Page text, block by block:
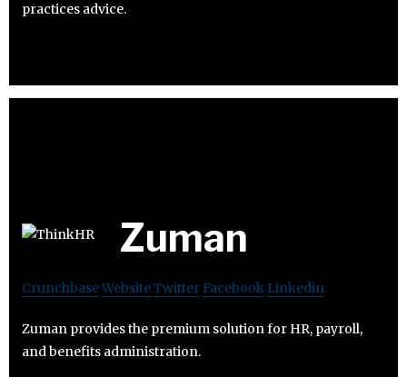
practices advice.
Zuman
CrunchbaseWebsiteTwitter Facebook Linkedin
Zuman provides the premium solution for HR, payroll,
and benefits administration.